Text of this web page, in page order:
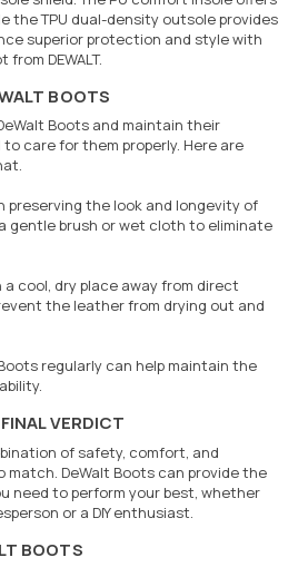
the TPU dual-density outsole provides
superior protection and style with
DEWALT.
BOOTS
Boots and maintain their
care for them properly. Here are
preserving the look and longevity of
gentle brush or wet cloth to eliminate
cool, dry place away from direct
the leather from drying out and
regularly can help maintain the
VERDICT
of safety, comfort, and
DeWalt Boots can provide the
need to perform your best, whether
or a DIY enthusiast.
BOOTS